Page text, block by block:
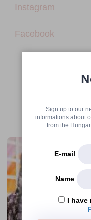
Instagram
Facebook
Sign up to our
informations about
from the
E-mail
Name
I have